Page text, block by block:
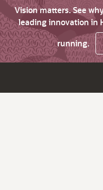
Vision matters. See
leading innovation in
running.